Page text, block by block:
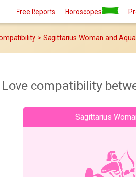
Free Reports Horoscopes
> Sagittarius Woman and
Love compatibility
Sagittarius